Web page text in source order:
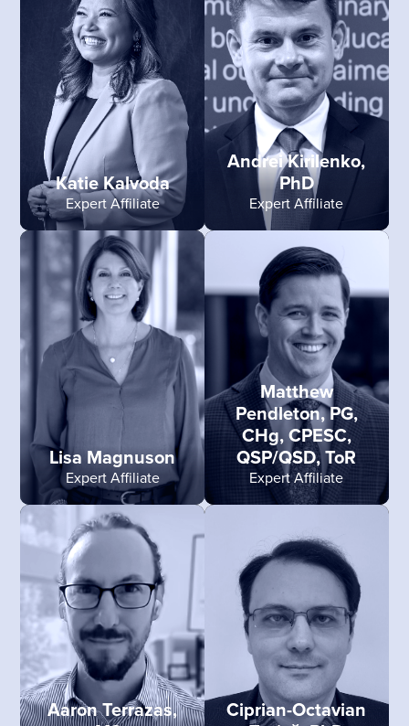
Katie Kalvoda
Expert Affiliate
Andrei Kirilenko,
PhD
Expert Affiliate
Lisa Magnuson
Expert Affiliate
Matthew
Pendleton, PG,
CHg, CPESC,
QSP/QSD, ToR
Expert Affiliate
Aaron Terrazas,
Ciprian-Octavian